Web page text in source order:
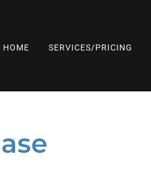
HOME SERVICES/PRICING